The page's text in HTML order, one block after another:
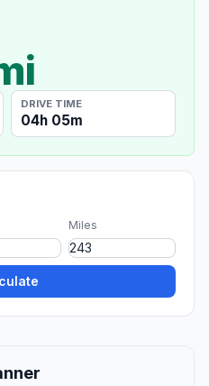
DRIVE TIME
04h 05m
Miles